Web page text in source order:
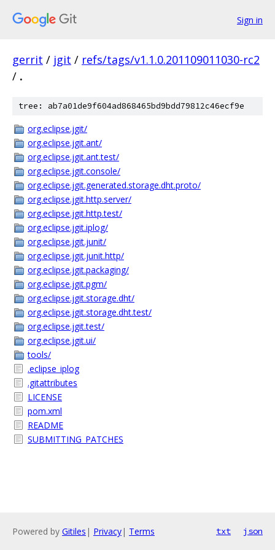
Sign in
gerrit / jgit / refs/tags/v1.1.0.201109011030-rc2
/ .
tree: ab7a01de9f604ad868465bd9bdd79812c46ecf9e
org.eclipse.jgit/
org.eclipse.jgit.ant/
org.eclipse.jgit.ant.test/
org.eclipse.jgit.console/
org.eclipse.jgit.generated.storage.dht.proto/
org.eclipse.jgit.http.server/
org.eclipse.jgit.http.test/
org.eclipse.jgit.iplog/
org.eclipse.jgit.junit/
org.eclipse.jgit.junit.http/
org.eclipse.jgit.packaging/
org.eclipse.jgit.pgm/
org.eclipse.jgit.storage.dht/
org.eclipse.jgit.storage.dht.test/
org.eclipse.jgit.test/
org.eclipse.jgit.ui/
tools/
.eclipse_iplog
.gitattributes
LICENSE
pom.xml
README
SUBMITTING_PATCHES
Powered by Gitiles | Privacy| Terms txt json